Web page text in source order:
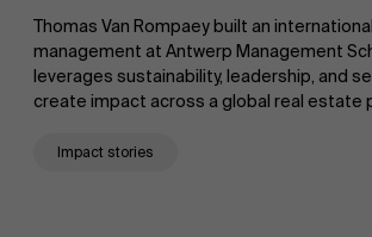
Thomas Van Rompaey built an
management at Antwerp Management
leverages sustainability, leadership, and
create impact across a global real estate
Impact stories